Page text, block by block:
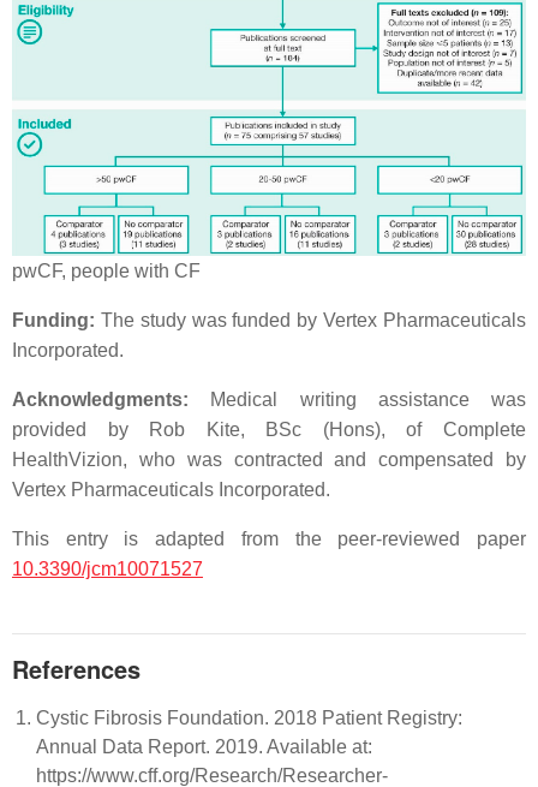
pwCF, people with CF
Funding: The study was funded by Vertex Pharmaceuticals
Incorporated.
Acknowledgments: Medical writing assistance was
provided by Rob Kite, BSc (Hons), of Complete
HealthVizion, who was contracted and compensated by
Vertex Pharmaceuticals Incorporated.
This entry is adapted from the peer-reviewed paper
10.3390/jcm10071527
References
Cystic Fibrosis Foundation. 2018 Patient Registry:
Annual Data Report. 2019. Available at:
https://www.cff.org/Research/Researcher-